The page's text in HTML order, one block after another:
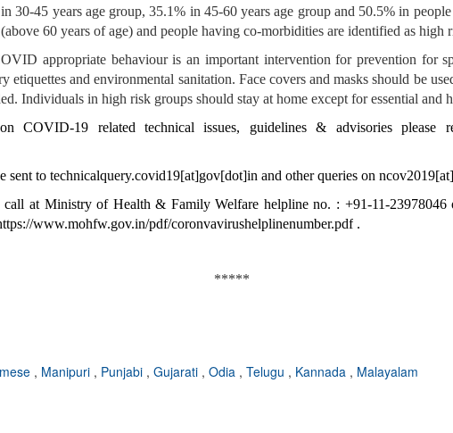
30-45 years age group, 35.1% in 45-60 years age group and 50.5% in
60 years of age) and people having co-morbidities are identified as
appropriate behaviour is an important intervention for prevention for
etiquettes and environmental sanitation. Face covers and masks should be
Individuals in high risk groups should stay at home except for essential and
COVID-19 related technical issues, guidelines & advisories please
sent to technicalquery.covid19[at]gov[dot]in and other queries on
at Ministry of Health & Family Welfare helpline no. : +91-11-
www.mohfw.gov.in/pdf/coronvavirushelplinenumber.pdf .
*****
, Manipuri , Punjabi , Gujarati , Odia , Telugu , Kannada , Malayalam